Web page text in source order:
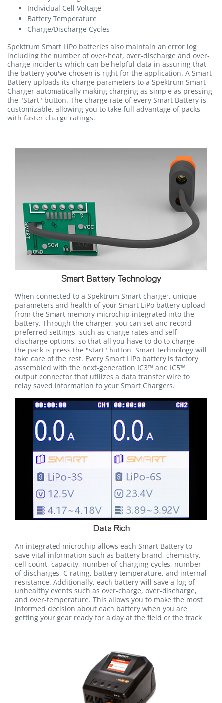
Individual Cell Voltage
Battery Temperature
Charge/Discharge Cycles
Spektrum Smart LiPo batteries also maintain an error log
including the number of over-heat, over-discharge and over-
charge incidents which can be helpful data in assuring that
the battery you've chosen is right for the application. A Smart
Battery uploads its charge parameters to a Spektrum Smart
Charger automatically making charging as simple as pressing
the "Start" button. The charge rate of every Smart Battery is
customizable, allowing you to take full advantage of packs
with faster charge ratings.
Smart Battery Technology
When connected to a Spektrum Smart charger, unique
parameters and health of your Smart LiPo battery upload
from the Smart memory microchip integrated into the
battery. Through the charger, you can set and record
preferred settings, such as charge rates and self-
discharge options, so that all you have to do to charge
the pack is press the "start" button. Smart technology will
take care of the rest. Every Smart LiPo battery is factory
assembled with the next-generation IC3™ and IC5™
output connector that utilizes a data transfer wire to
relay saved information to your Smart Chargers.
Data Rich
An integrated microchip allows each Smart Battery to
save vital information such as battery brand, chemistry,
cell count, capacity, number of charging cycles, number
of discharges, C rating, battery temperature, and internal
resistance. Additionally, each battery will save a log of
unhealthy events such as over-charge, over-discharge,
and over-temperature. This allows you to make the most
informed decision about each battery when you are
getting your gear ready for a day at the field or the track